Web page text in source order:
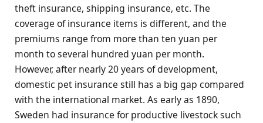
theft insurance, shipping insurance, etc. The
coverage of insurance items is different, and the
premiums range from more than ten yuan per
month to several hundred yuan per month.
However, after nearly 20 years of development,
domestic pet insurance still has a big gap compared
with the international market. As early as 1890,
Sweden had insurance for productive livestock such